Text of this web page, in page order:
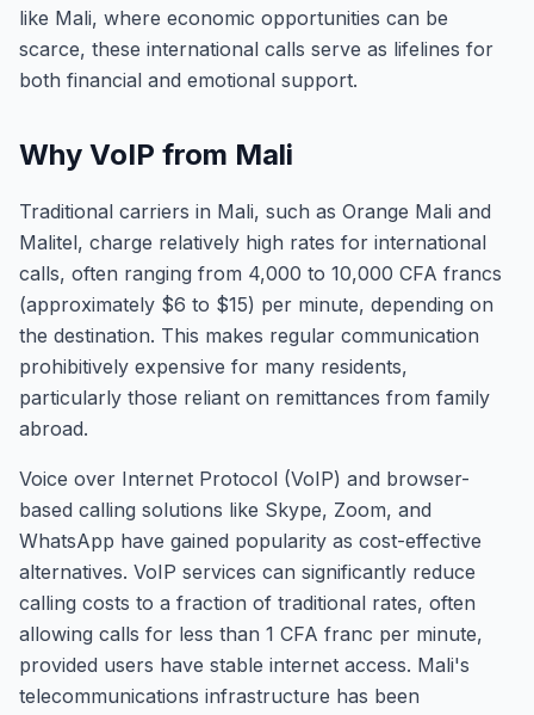
like Mali, where economic opportunities can be
scarce, these international calls serve as lifelines for
both financial and emotional support.
Why VoIP from Mali
Traditional carriers in Mali, such as Orange Mali and
Malitel, charge relatively high rates for international
calls, often ranging from 4,000 to 10,000 CFA francs
(approximately $6 to $15) per minute, depending on
the destination. This makes regular communication
prohibitively expensive for many residents,
particularly those reliant on remittances from family
abroad.
Voice over Internet Protocol (VoIP) and browser-
based calling solutions like Skype, Zoom, and
WhatsApp have gained popularity as cost-effective
alternatives. VoIP services can significantly reduce
calling costs to a fraction of traditional rates, often
allowing calls for less than 1 CFA franc per minute,
provided users have stable internet access. Mali's
telecommunications infrastructure has been